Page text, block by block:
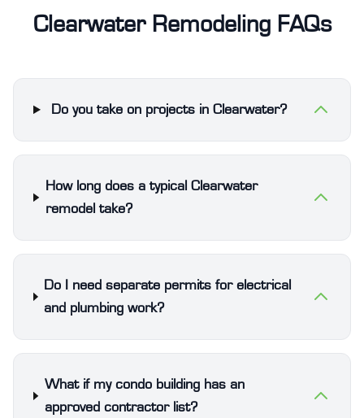
Clearwater Remodeling FAQs
Do you take on projects in Clearwater?
How long does a typical Clearwater
remodel take?
Do I need separate permits for electrical
and plumbing work?
What if my condo building has an
approved contractor list?